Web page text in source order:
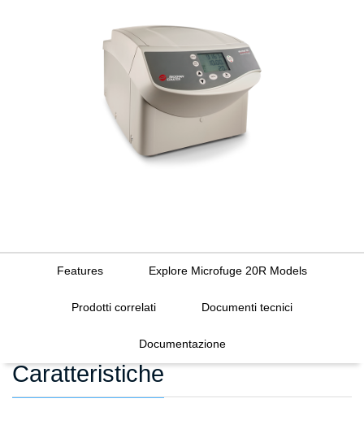
Features Explore Microfuge 20R Models
Prodotti correlati Documenti tecnici
Documentazione
Caratteristiche